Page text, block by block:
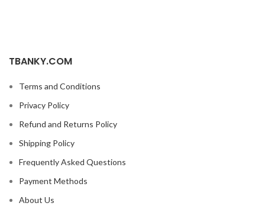
TBANKY.COM
Terms and Conditions
Privacy Policy
Refund and Returns Policy
Shipping Policy
Frequently Asked Questions
Payment Methods
About Us